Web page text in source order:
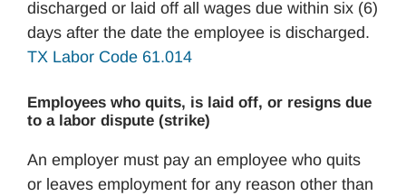
discharged or laid off all wages due within six (6)
days after the date the employee is discharged.
TX Labor Code 61.014
Employees who quits, is laid off, or resigns due
to a labor dispute (strike)
An employer must pay an employee who quits
or leaves employment for any reason other than